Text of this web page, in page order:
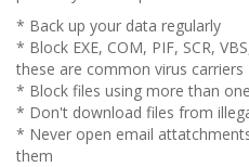
* Back up your data regularly
* Block EXE, COM, PIF, SCR,
these are common virus carriers
* Block files using more than
* Don't download files from
* Never open email
them